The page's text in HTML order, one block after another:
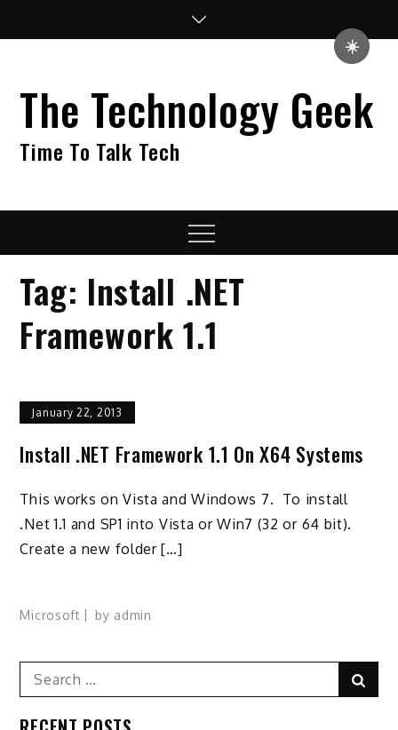
☀️
The Technology Geek
Time To Talk Tech
Menu
Tag: Install .NET
Framework 1.1
January 22, 2013
Install .NET Framework 1.1 On X64 Systems
This works on Vista and Windows 7. To install
.Net 1.1 and SP1 into Vista or Win7 (32 or 64 bit).
Create a new folder […]
Microsoft by admin
Search
for: